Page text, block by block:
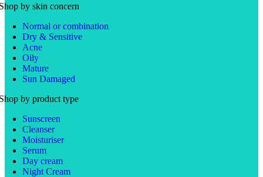
by skin concern
Normal or combination
Dry & Sensitive
Acne
Oily
Mature
Sun Damaged
by product type
Sunscreen
Cleanser
Moisturiser
Serum
Day cream
Night Cream